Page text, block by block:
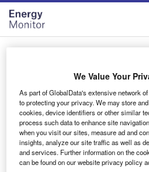
Skip
menu
Skip
page
content
Login to access
Email address
We'll send a magic link to your
We Value Your
As part of GlobalData's extensive network
to protecting your privacy. We may store
cookies, device identifiers or other similar
process such data to enhance site
when you visit our sites, measure ad and
insights, analyze our site traffic as well as
and services. Further information on the
can be found on our website privacy policy